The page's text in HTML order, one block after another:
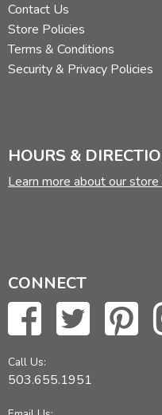
Contact Us
Store Policies
Terms & Conditions
Security & Privacy Policies
HOURS &
Learn more about our
CONNECT
Call Us:
503.655.1951